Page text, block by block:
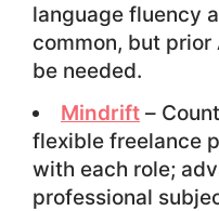
language fluency
common, but prior
be needed.
Mindrift–
flexible freelance
with each role;
professional